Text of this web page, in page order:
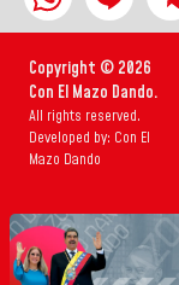
Copyright © 2026
Con El Mazo Dando.
All rights reserved.
Developed by: Con El
Mazo Dando